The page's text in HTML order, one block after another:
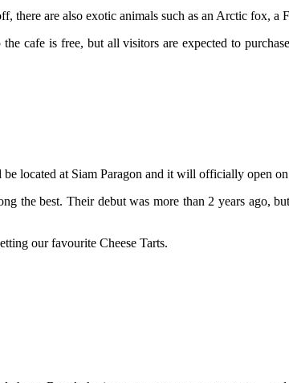
there are also exotic animals such as an Arctic fox, a
cafe is free, but all visitors are expected to
located at Siam Paragon and it will officially open
the best. Their debut was more than 2 years ago,
our favourite Cheese Tarts.